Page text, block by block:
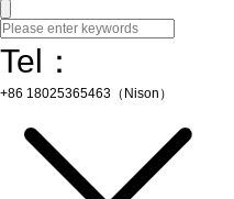
Tel：
+86 18025365463（Nison）